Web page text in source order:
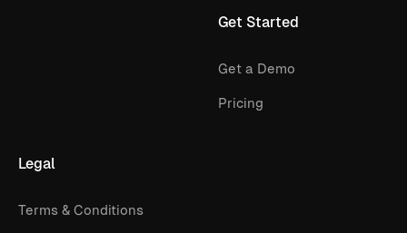
Get Started
Get a Demo
Pricing
Legal
Terms & Conditions